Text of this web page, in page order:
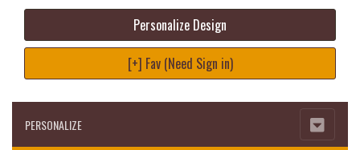
Personalize Design
[+] Fav (Need Sign in)
PERSONALIZE